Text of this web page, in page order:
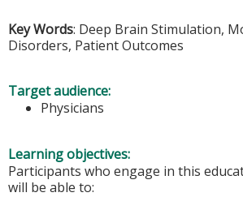
Key Words: Deep Brain Stimulation,
Disorders, Patient Outcomes
Target audience:
Physicians
Learning objectives:
Participants who engage in this
will be able to: